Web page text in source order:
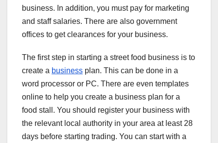
business. In addition, you must pay for marketing
and staff salaries. There are also government
offices to get clearances for your business.
The first step in starting a street food business is to
create a business plan. This can be done in a
word processor or PC. There are even templates
online to help you create a business plan for a
food stall. You should register your business with
the relevant local authority in your area at least 28
days before starting trading. You can start with a